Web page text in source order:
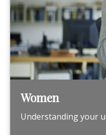
Women
Understanding your